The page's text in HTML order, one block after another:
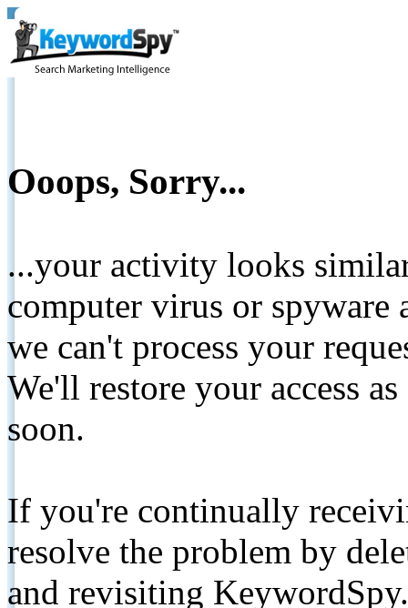
Ooops, Sorry...
...your activity looks
computer virus or spyware
we can't process your
We'll restore your access
soon.
If you're continually
resolve the problem by
and revisiting